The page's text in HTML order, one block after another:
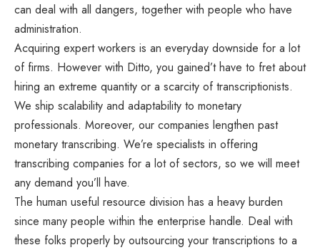
can deal with all dangers, together with people who have
administration.
Acquiring expert workers is an everyday downside for a lot
of firms. However with Ditto, you gained’t have to fret about
hiring an extreme quantity or a scarcity of transcriptionists.
We ship scalability and adaptability to monetary
professionals. Moreover, our companies lengthen past
monetary transcribing. We’re specialists in offering
transcribing companies for a lot of sectors, so we will meet
any demand you’ll have.
The human useful resource division has a heavy burden
since many people within the enterprise handle. Deal with
these folks properly by outsourcing your transcriptions to a